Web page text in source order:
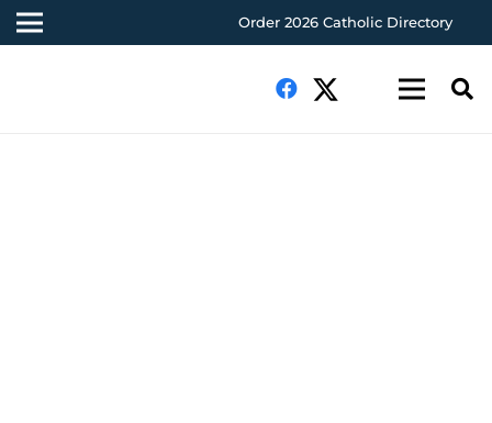
Order 2026 Catholic Directory